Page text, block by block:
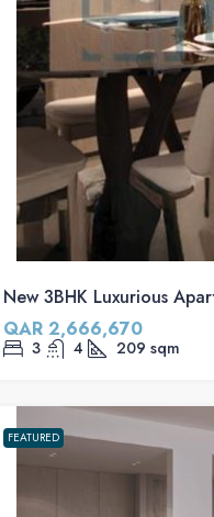
New 3BHK Luxurious
QAR 2,666,670
3 4 209 sqm
FEATURED